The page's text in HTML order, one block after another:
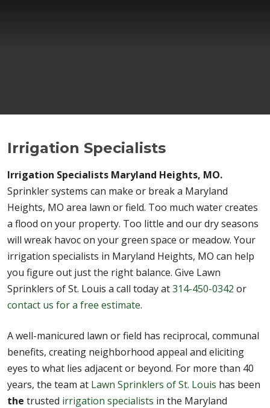
Irrigation Specialists
Irrigation Specialists Maryland Heights, MO.
Sprinkler systems can make or break a Maryland
Heights, MO area lawn or field. Too much water creates
a flood on your property. Too little and our dry seasons
will wreak havoc on your green space or meadow. Your
irrigation specialists in Maryland Heights, MO can help
you figure out just the right balance. Give Lawn
Sprinklers of St. Louis a call today at314-450-0342 or
contact us for a free estimate.
A well-manicured lawn or field has reciprocal, communal
benefits, creating neighborhood appeal and eliciting
eyes to what lies adjacent or beyond. For more than 40
years, the team at Lawn Sprinklers of St. Louis has been
the trusted irrigation specialists in the Maryland